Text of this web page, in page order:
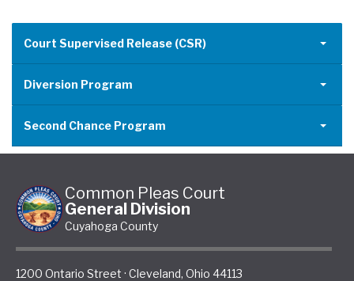
Court Supervised Release (CSR)
Diversion Program
Second Chance Program
Common Pleas Court
General Division
Cuyahoga County
1200 Ontario Street · Cleveland, Ohio 44113